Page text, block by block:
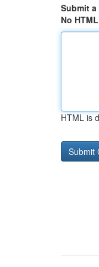
Submit a
No HTML
HTML is